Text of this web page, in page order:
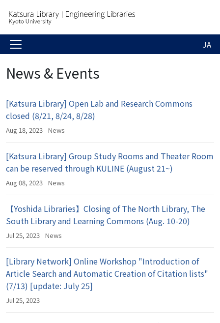
JA
News & Events
[Katsura Library] Open Lab and Research Commons
closed (8/21, 8/24, 8/28)
Aug 18, 2023 News
[Katsura Library] Group Study Rooms and Theater Room
can be reserved through KULINE (August 21~)
Aug 08, 2023 News
【Yoshida Libraries】Closing of The North Library, The
South Library and Learning Commons (Aug. 10-20)
Jul 25, 2023 News
[Library Network] Online Workshop "Introduction of
Article Search and Automatic Creation of Citation lists"
(7/13) [update: July 25]
Jul 25, 2023